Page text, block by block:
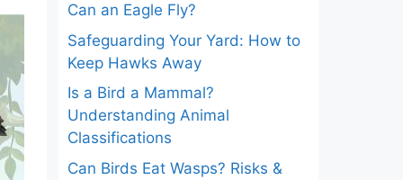
Can an Eagle Fly?
Safeguarding Your Yard: How to
Keep Hawks Away
Is a Bird a Mammal?
Understanding Animal
Classifications
Can Birds Eat Wasps? Risks &